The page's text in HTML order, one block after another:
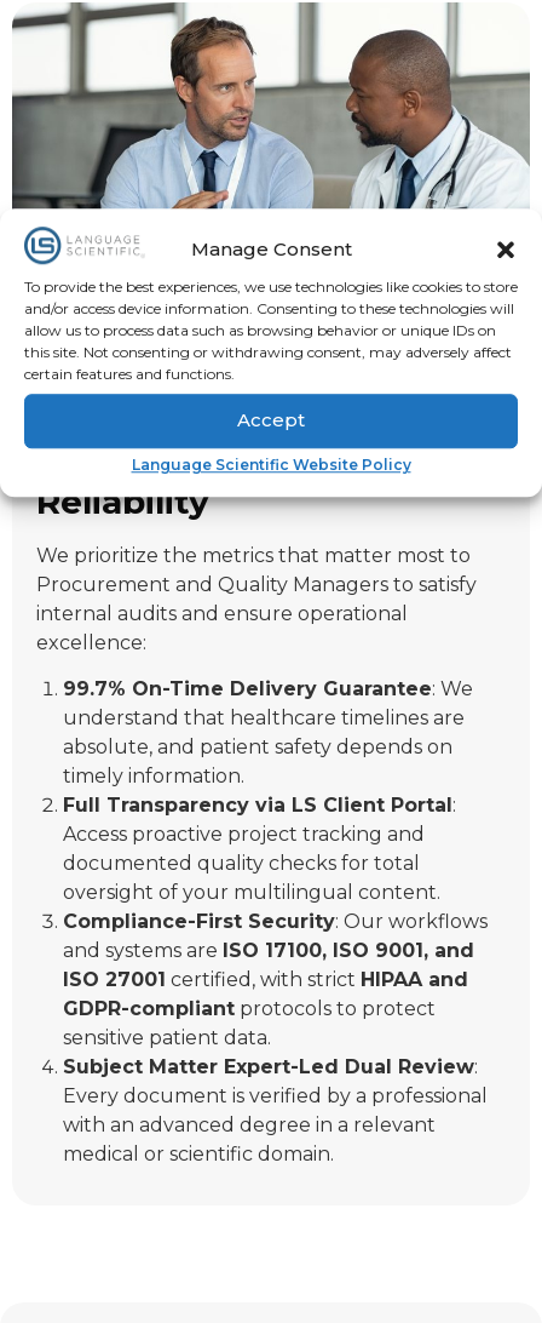
Manage Consent
To provide the best experiences, we use technologies like cookies to store
and/or access device information. Consenting to these technologies will
allow us to process data such as browsing behavior or unique IDs on
this site. Not consenting or withdrawing consent, may adversely affect
certain features and functions.
Accept
Language Scientific Website Policy
Trust, Transparency, and
Reliability
We prioritize the metrics that matter most to
Procurement and Quality Managers to satisfy
internal audits and ensure operational
excellence:
99.7% On-Time Delivery Guarantee: We
understand that healthcare timelines are
absolute, and patient safety depends on
timely information.
Full Transparency via LS Client Portal :
Access proactive project tracking and
documented quality checks for total
oversight of your multilingual content.
Compliance-First Security: Our workflows
and systems are ISO 17100, ISO 9001, and
ISO 27001 certified, with strict HIPAA and
GDPR-compliant protocols to protect
sensitive patient data.
Subject Matter Expert-Led Dual Review:
Every document is verified by a professional
with an advanced degree in a relevant
medical or scientific domain.